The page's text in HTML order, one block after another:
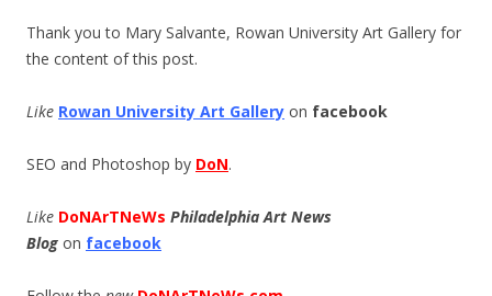
Thank you to Mary Salvante, Rowan University Art Gallery for
the content of this post.
Like Rowan University Art Gallery on facebook
SEO and Photoshop by DoN.
Like DoNArTNeWs Philadelphia Art News
Blog on facebook